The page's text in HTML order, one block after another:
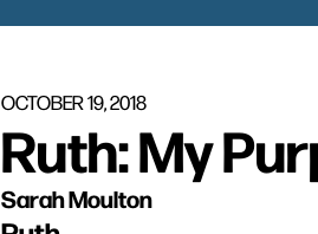
OCTOBER 19, 2018
Ruth: My
Sarah Moulton